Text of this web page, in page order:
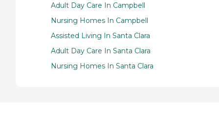
Adult Day Care In Campbell
Nursing Homes In Campbell
Assisted Living In Santa Clara
Adult Day Care In Santa Clara
Nursing Homes In Santa Clara